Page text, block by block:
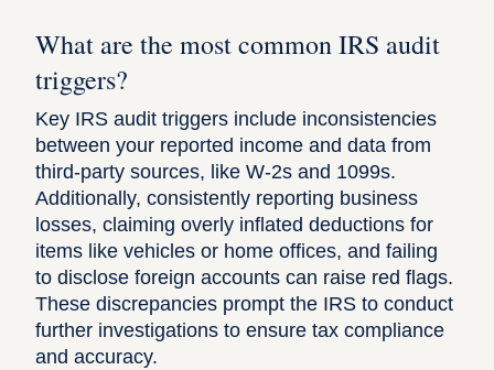
What are the most common IRS audit
triggers?
Key IRS audit triggers include inconsistencies
between your reported income and data from
third-party sources, like W-2s and 1099s.
Additionally, consistently reporting business
losses, claiming overly inflated deductions for
items like vehicles or home offices, and failing
to disclose foreign accounts can raise red flags.
These discrepancies prompt the IRS to conduct
further investigations to ensure tax compliance
and accuracy.